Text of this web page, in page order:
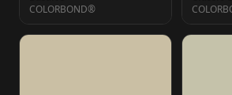
COLORBOND®